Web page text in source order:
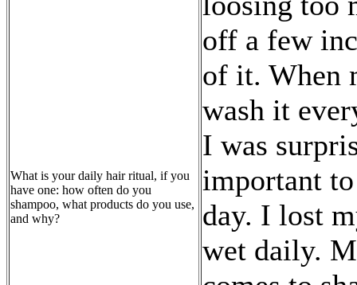
What is your daily hair ritual, if you
have one: how often do you
shampoo, what products do you use,
and why?
off a few
of it. When
wash it
I was
important
day. I lost
wet daily.